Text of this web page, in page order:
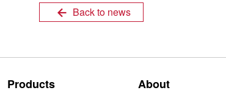
Back to news
Products About